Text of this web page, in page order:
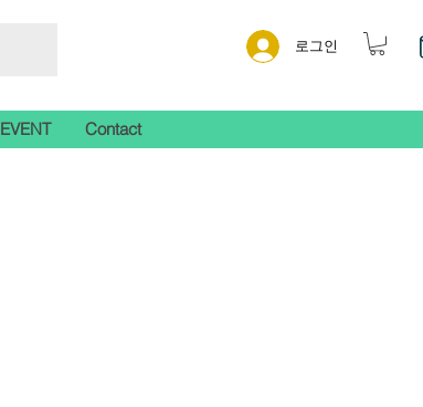
로그인
EVENT Contact